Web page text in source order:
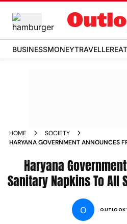
BUSINESSMONEYTRAVELLER
HOME
SOCIETY
HARYANA GOVERNMENT ANNOUNCES
Haryana
Sanitary Napkins To All
O OUTLOOK